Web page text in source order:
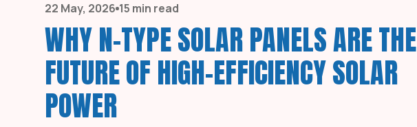
22 May, 2026 15 min read
WHY N-TYPE SOLAR PANELS ARE THE
FUTURE OF HIGH-EFFICIENCY SOLAR
POWER